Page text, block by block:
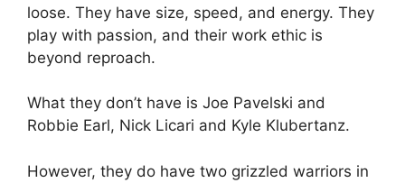
loose. They have size, speed, and energy. They
play with passion, and their work ethic is
beyond reproach.
What they don’t have is Joe Pavelski and
Robbie Earl, Nick Licari and Kyle Klubertanz.
However, they do have two grizzled warriors in